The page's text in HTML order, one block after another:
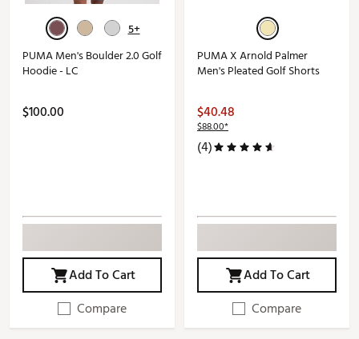
5+
PUMA Men's Boulder 2.0 Golf
Hoodie - LC
$100.00
Add To Cart
Compare
PUMA X Arnold Palmer
Men's Pleated Golf Shorts
$40.48
$88.00*
(4)
Add To Cart
Compare